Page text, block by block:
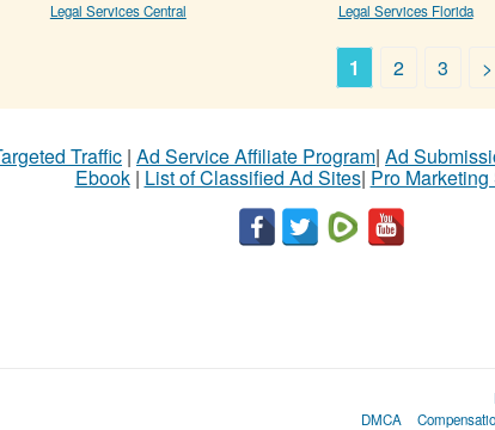
Legal Services Central
Legal Services Florida
1 2 3 >
Traffic | Ad Service Affiliate Program| Ad
Ebook| List of Classified Ad Sites| Pro
DMCA